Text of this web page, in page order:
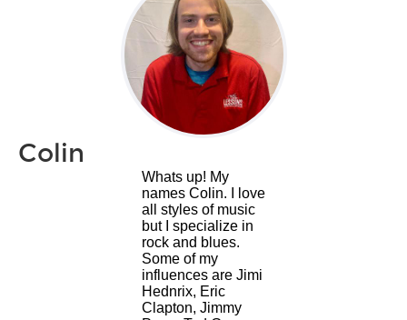
Colin
Whats up! My
names Colin. I love
all styles of music
but I specialize in
rock and blues.
Some of my
influences are Jimi
Hednrix, Eric
Clapton, Jimmy